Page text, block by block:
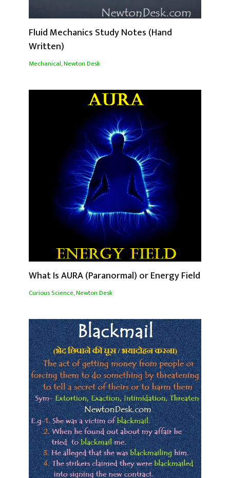
Fluid Mechanics Study Notes (Hand
Written)
Mechanical,Newton Desk
What Is AURA (Paranormal) or Energy Field
Curious Science,Newton Desk